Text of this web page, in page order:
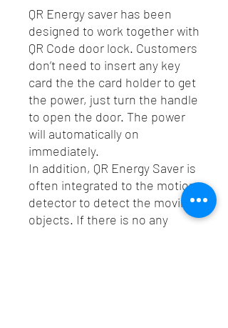
QR Energy saver has been
designed to work together with
QR Code door lock. Customers
don’t need to insert any key
card the the card holder to get
the power, just turn the handle
to open the door. The power
will automatically on
immediately.
In addition, QR Energy Saver is
often integrated to the motion
detector to detect the moving
objects. If there is no any